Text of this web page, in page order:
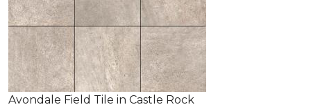
Avondale Field Tile in Castle Rock